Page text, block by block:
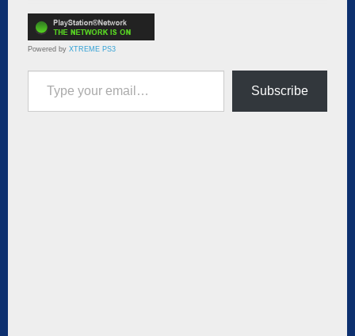
Powered by XTREME PS3
Type your email…
Subscribe